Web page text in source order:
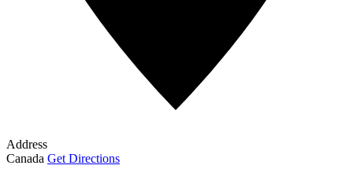
Address
Canada Get Directions